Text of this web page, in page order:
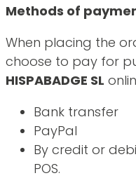
Methods of
When placing the
choose to pay for
HISPABADGE SL
Bank transfer
PayPal
By credit or
POS.